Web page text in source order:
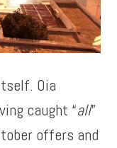
Oia
caught “all”
offers and